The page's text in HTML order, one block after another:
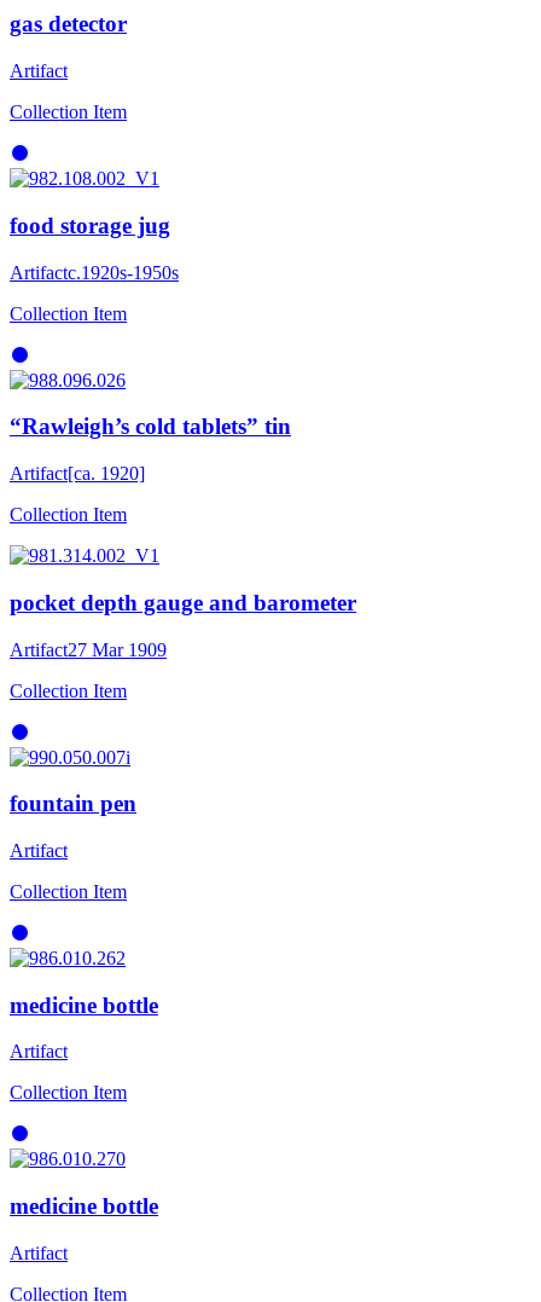
gas detector
Artifact
Collection Item
food storage jug
Artifactc.1920s-1950s
Collection Item
“Rawleigh’s cold tablets” tin
Artifact[ca. 1920]
Collection Item
pocket depth gauge and barometer
Artifact27 Mar 1909
Collection Item
fountain pen
Artifact
Collection Item
medicine bottle
Artifact
Collection Item
medicine bottle
Artifact
Collection Item